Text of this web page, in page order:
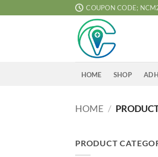
to
COUPON CODE;
HOME SHOP
HOME /
PRODUCT